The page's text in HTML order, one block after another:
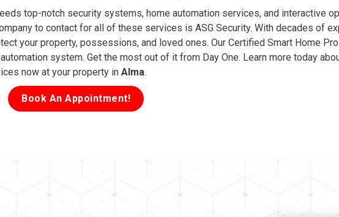
top-notch security systems, home automation services, and interactive
to contact for all of these services is ASG Security. With decades of
your property, possessions, and loved ones. Our Certified Smart Home
system. Get the most out of it from Day One. Learn more today
now at your property in Alma.
Book An Appointment!